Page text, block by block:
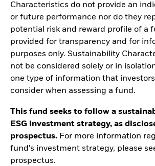
Characteristics do not provide an
or future performance nor do they
potential risk and reward profile of a
provided for transparency and for
purposes only. Sustainability
not be considered solely or in
one type of information that
consider when assessing a fund.
This fund seeks to follow a
ESG investment strategy, as
prospectus. For more information
fund's investment strategy, please
prospectus.